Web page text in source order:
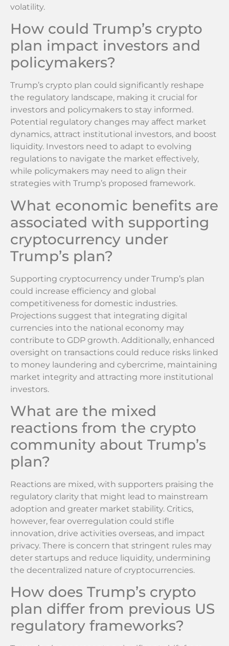
volatility.
How could Trump’s crypto
plan impact investors and
policymakers?
Trump’s crypto plan could significantly reshape
the regulatory landscape, making it crucial for
investors and policymakers to stay informed.
Potential regulatory changes may affect market
dynamics, attract institutional investors, and boost
liquidity. Investors need to adapt to evolving
regulations to navigate the market effectively,
while policymakers may need to align their
strategies with Trump’s proposed framework.
What economic benefits are
associated with supporting
cryptocurrency under
Trump’s plan?
Supporting cryptocurrency under Trump’s plan
could increase efficiency and global
competitiveness for domestic industries.
Projections suggest that integrating digital
currencies into the national economy may
contribute to GDP growth. Additionally, enhanced
oversight on transactions could reduce risks linked
to money laundering and cybercrime, maintaining
market integrity and attracting more institutional
investors.
What are the mixed
reactions from the crypto
community about Trump’s
plan?
Reactions are mixed, with supporters praising the
regulatory clarity that might lead to mainstream
adoption and greater market stability. Critics,
however, fear overregulation could stifle
innovation, drive activities overseas, and impact
privacy. There is concern that stringent rules may
deter startups and reduce liquidity, undermining
the decentralized nature of cryptocurrencies.
How does Trump’s crypto
plan differ from previous US
regulatory frameworks?